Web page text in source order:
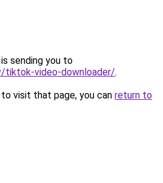
sending you to
video-downloader/.
visit that page, you can return to